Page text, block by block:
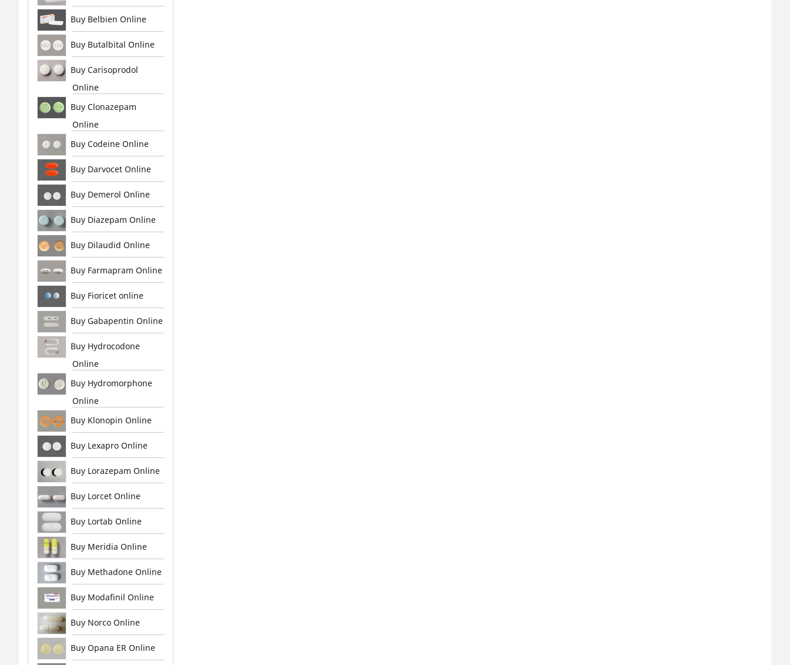
Buy Belbien Online
Buy Butalbital Online
Buy Carisoprodol
Online
Buy Clonazepam
Online
Buy Codeine Online
Buy Darvocet Online
Buy Demerol Online
Buy Diazepam Online
Buy Dilaudid Online
Buy Farmapram Online
Buy Fioricet online
Buy Gabapentin Online
Buy Hydrocodone
Online
Buy Hydromorphone
Online
Buy Klonopin Online
Buy Lexapro Online
Buy Lorazepam Online
Buy Lorcet Online
Buy Lortab Online
Buy Meridia Online
Buy Methadone Online
Buy Modafinil Online
Buy Norco Online
Buy Opana ER Online